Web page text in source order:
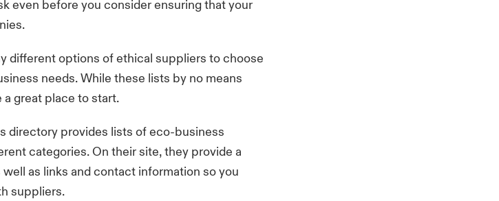
even before you consider ensuring that your
different options of ethical suppliers to choose
needs. While these lists by no means
a great place to start.
directory provides lists of eco-business
categories. On their site, they provide a
as links and contact information so you
suppliers.